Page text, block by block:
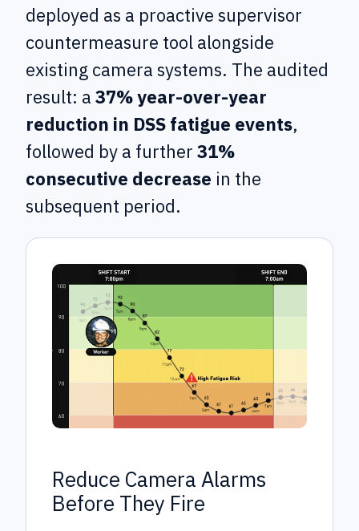
deployed as a proactive supervisor
countermeasure tool alongside
existing camera systems. The audited
result: a 37% year-over-year
reduction in DSS fatigue events,
followed by a further 31%
consecutive decrease in the
subsequent period.
Reduce Camera Alarms
Before They Fire